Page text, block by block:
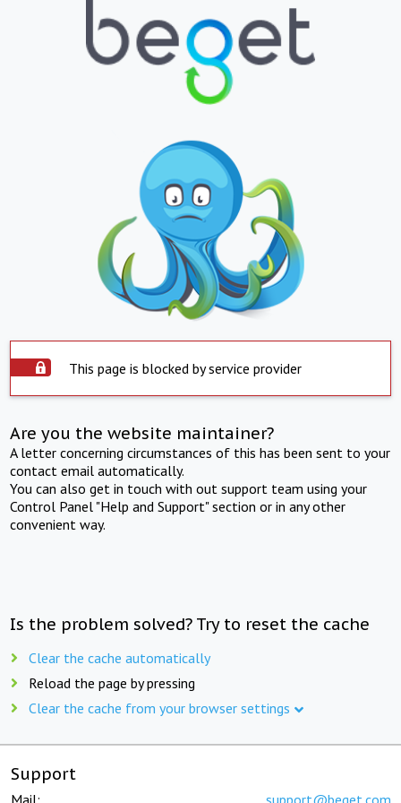
This page is blocked by service provider
Are you the website maintainer?
A letter concerning circumstances of this has been sent to your
contact email automatically.
You can also get in touch with out support team using your
Control Panel "Help and Support" section or in any other
convenient way.
Is the problem solved? Try to reset the cache
Clear the cache automatically
Reload the page by pressing
Clear the cache from your browser settings
Support
Mail: support@beget.com